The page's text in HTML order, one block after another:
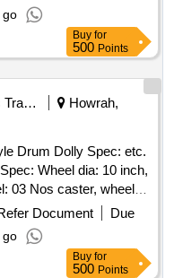
go
Buy for
500 Points
Railways Transport Services
Howrah,
Drum Dolly Spec: etc.
03 Nos caster, wheel
suitable drum size: 60
Period: 30 Months
Document
Due
go
Buy for
500 Points